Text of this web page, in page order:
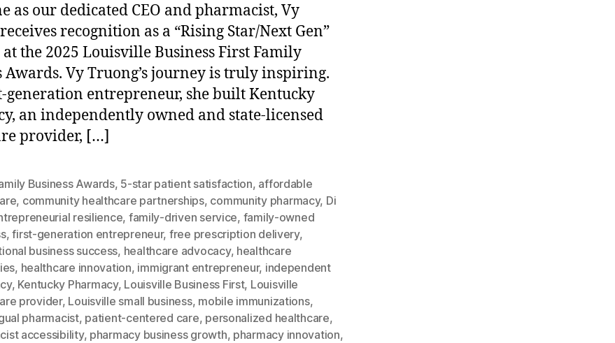
as our dedicated CEO and pharmacist, Vy
recognition as a “Rising Star/Next Gen”
the 2025 Louisville Business First Family
Awards. Vy Truong’s journey is truly inspiring.
generation entrepreneur, she built Kentucky
an independently owned and state-licensed
provider, […]
Business Awards, 5-star patient satisfaction, affordable
, community healthcare partnerships, community pharmacy, Di
resilience, family-driven service, family-owned
,first-generation entrepreneur, free prescription delivery,
business success, healthcare advocacy, healthcare
, healthcare innovation, immigrant entrepreneur, independent
, Kentucky Pharmacy, Louisville Business First, Louisville
provider, Louisville small business, mobile immunizations,
pharmacist, patient-centered care, personalized healthcare,
accessibility, pharmacy business growth, pharmacy innovation,